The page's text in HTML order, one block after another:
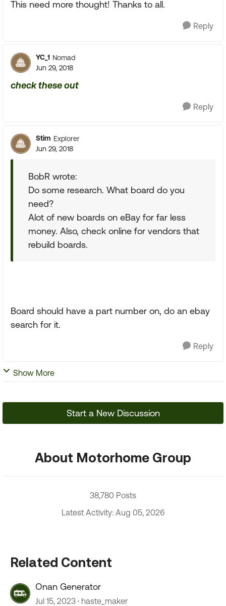
This need more thought! Thanks to all.
Reply
YC_1 Nomad
Jun 29, 2018
check these out
Reply
Stim Explorer
Jun 29, 2018
BobR wrote:
Do some research. What board do you
need?
Alot of new boards on eBay for far less
money. Also, check online for vendors that
rebuild boards.
Board should have a part number on, do an ebay
search for it.
Reply
Show More
Start a New Discussion
About Motorhome Group
38,780 Posts
Latest Activity: Aug 05, 2026
Related Content
Onan Generator
Jul 15, 2023 haste_maker